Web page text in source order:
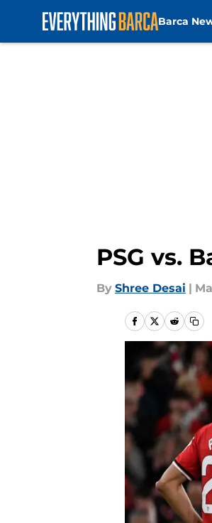
Barca
PSG vs.
By Shree Desai |